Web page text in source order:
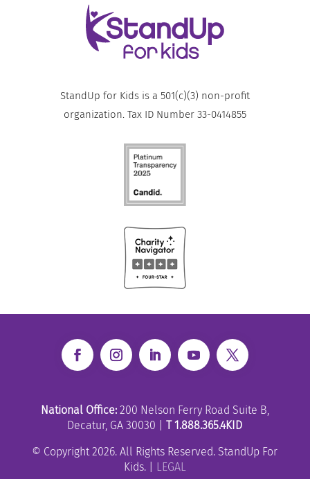
StandUp for Kids is a 501(c)(3) non-profit
organization. Tax ID Number 33-0414855
National Office:200 Nelson Ferry Road Suite B,
Decatur, GA 30030 |T 1.888.365.4KID
© Copyright 2026. All Rights Reserved. StandUp For
Kids. |
LEGAL